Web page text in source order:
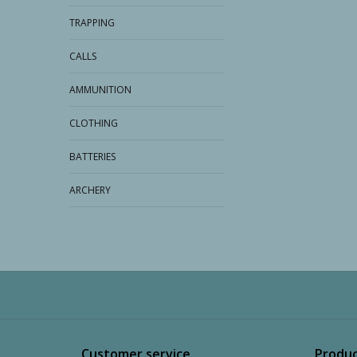
TRAPPING
CALLS
AMMUNITION
CLOTHING
BATTERIES
ARCHERY